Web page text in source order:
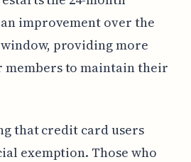
improvement over the
providing more
to maintain their
that credit card users
exemption. Those who